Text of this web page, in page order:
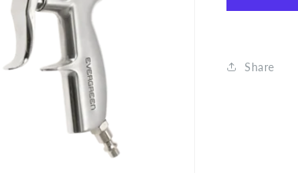
Vacuum
Share